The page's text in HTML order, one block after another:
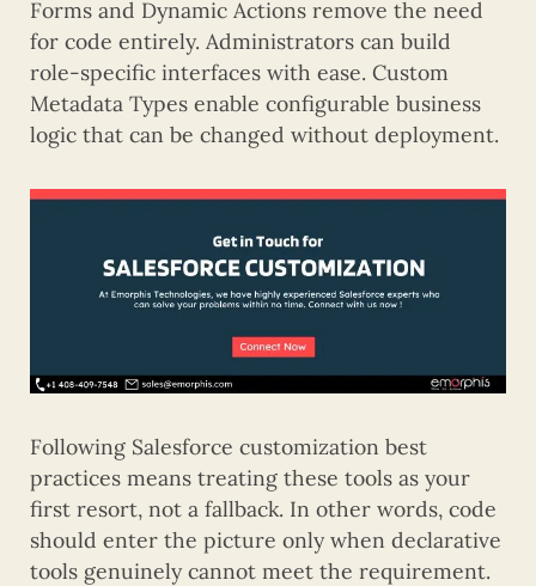
Forms and Dynamic Actions remove the need
for code entirely. Administrators can build
role-specific interfaces with ease. Custom
Metadata Types enable configurable business
logic that can be changed without deployment.
Following Salesforce customization best
practices means treating these tools as your
first resort, not a fallback. In other words, code
should enter the picture only when declarative
tools genuinely cannot meet the requirement.